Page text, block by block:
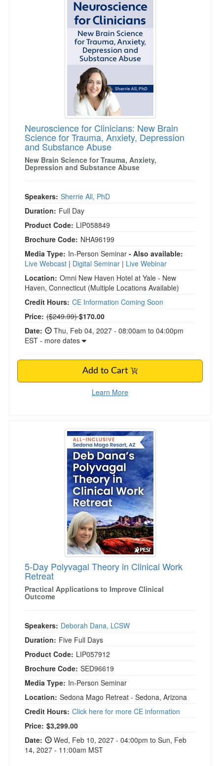
Neuroscience for Clinicians: New Brain
Science for Trauma, Anxiety, Depression
and Substance Abuse
New Brain Science for Trauma, Anxiety,
Depression and Substance Abuse
Speakers: Sherrie All, PhD
Duration: Full Day
Product Code: LIP058849
Brochure Code: NHA96199
Media Type: In-Person Seminar - Also available:
Live Webcast | Digital Seminar | Live Webinar
Location: Omni New Haven Hotel at Yale - New
Haven, Connecticut (Multiple Locations Available)
Credit Hours: CE Information Coming Soon
Price: Normal Price:
($249.99)$170.00
Date:
Thu, Feb 04, 2027 - 08:00am to 04:00pm
EST - more dates
Add to Cart
Learn More
5-Day Polyvagal Theory in Clinical Work
5-Day Polyvagal Theory in Clinical Work
Retreat
Practical Applications to Improve Clinical
Outcome
Speakers: Deborah Dana, LCSW
Duration: Five Full Days
Product Code: LIP057912
Brochure Code: SED96619
Media Type: In-Person Seminar
Location: Sedona Mago Retreat - Sedona, Arizona
Credit Hours: Click here for more CE information
Price: Current price:
$3,299.00
Date:
Wed, Feb 10, 2027 - 04:00pm to Sun, Feb
14, 2027 - 11:00am MST